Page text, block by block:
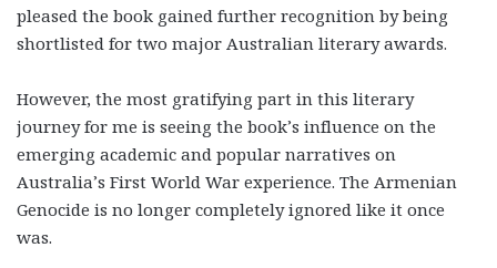
pleased the book gained further recognition by being
shortlisted for two major Australian literary awards.
However, the most gratifying part in this literary
journey for me is seeing the book’s influence on the
emerging academic and popular narratives on
Australia’s First World War experience. The Armenian
Genocide is no longer completely ignored like it once
was.